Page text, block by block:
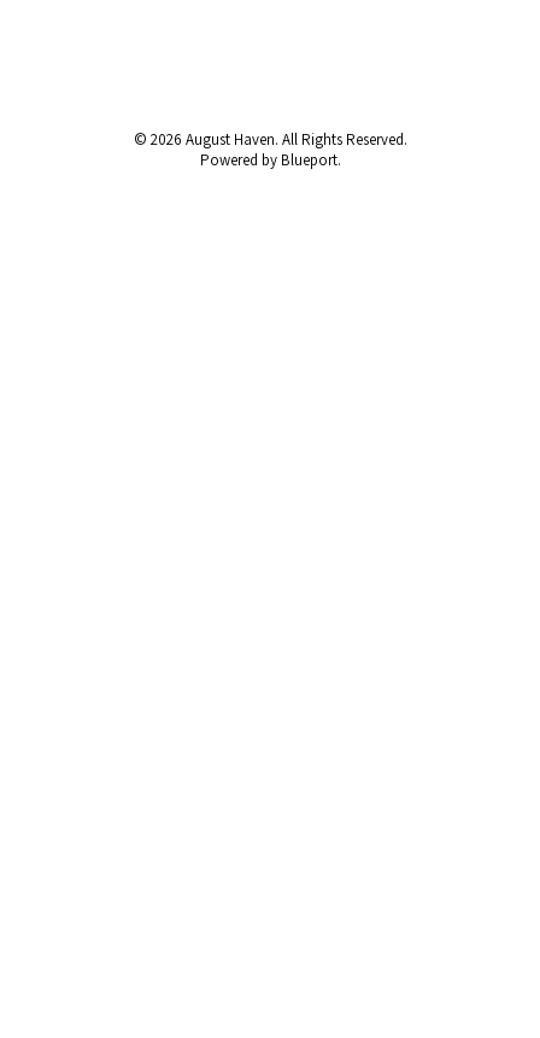
© 2026 August Haven. All Rights Reserved.
Powered by Blueport.